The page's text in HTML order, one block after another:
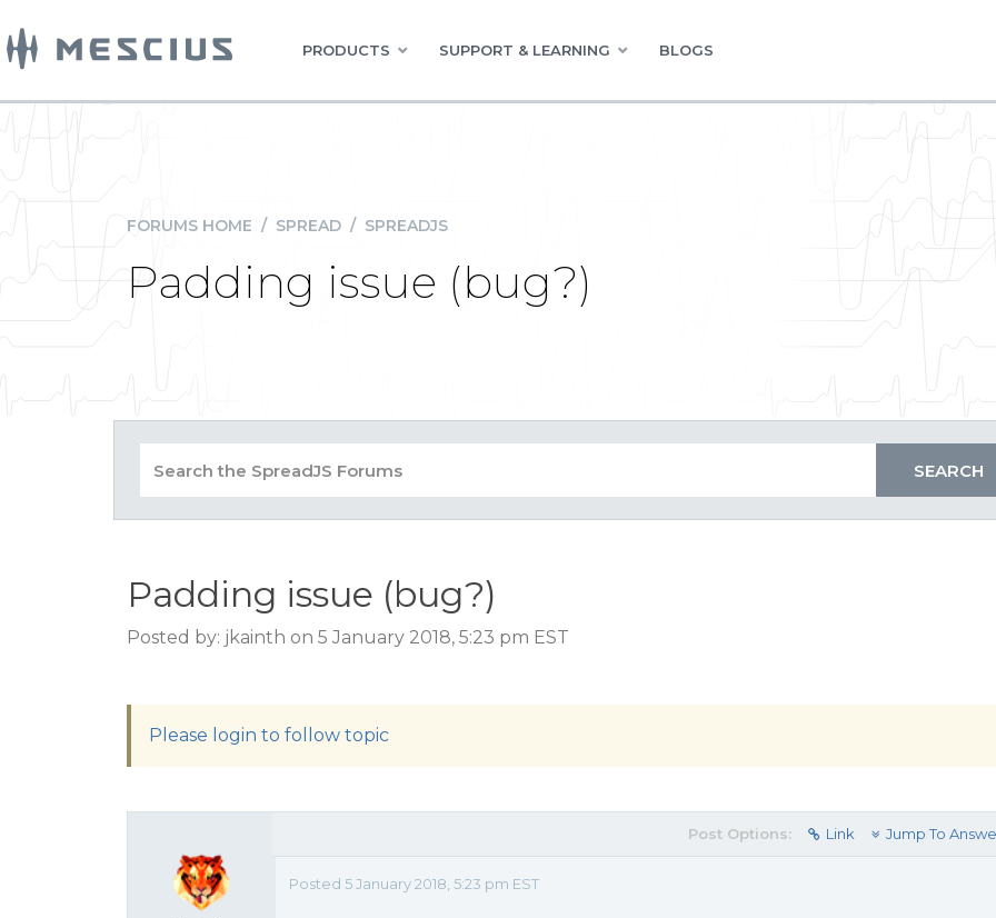
PRODUCTS SUPPORT & LEARNING BLOGS
FORUMS HOME / SPREAD / SPREADJS
Padding issue (bug?)
Padding issue (bug?)
Posted by: jkainth on 5 January 2018, 5:23 pm EST
Please login to follow topic
Post Options: Link Jump To
Posted 5 January 2018, 5:23 pm EST